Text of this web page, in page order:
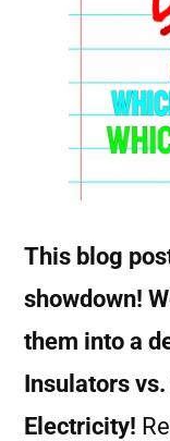
This blog
showdown!
them into a
Insulators
Electricity!